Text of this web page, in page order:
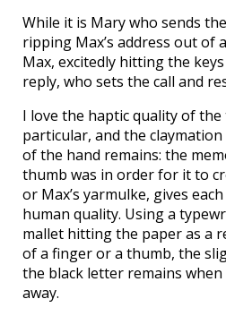
While it is Mary who sends
ripping Max’s address out
Max, excitedly hitting the
reply, who sets the call and
I love the haptic quality of
particular, and the
of the hand remains: the
thumb was in order for it to
or Max’s yarmulke, gives
human quality. Using a
mallet hitting the paper as a
of a finger or a thumb, the
the black letter remains
away.